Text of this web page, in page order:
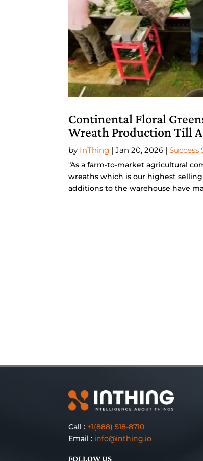
Continental Floral
Wreath Production Till
by InThing |Jan 20, 2026 |Success
"As a farm-to-market agricultural
wreaths which is our highest
additions to the warehouse have
Call : +1(888) 518-8710
Email : info@inthing.io
FOLLOW US